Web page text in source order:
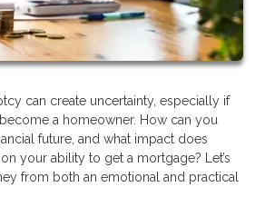
can create uncertainty, especially if
a homeowner. How can you
future, and what impact does
your ability to get a mortgage? Let’s
from both an emotional and practical